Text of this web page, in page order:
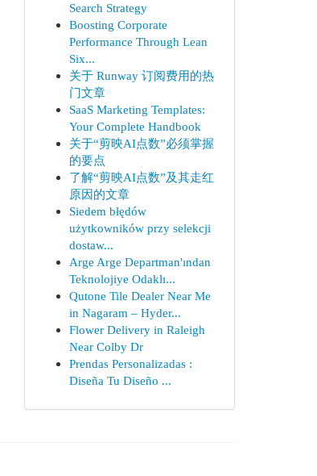
Search Strategy
Boosting Corporate
Performance Through Lean
Six...
关于 Runway 订阅费用的热
门文章
SaaS Marketing Templates:
Your Complete Handbook
关于“剪映AI点数”必须掌握
的要点
了解“剪映AI点数”及其走红
原因的文章
Siedem błędów
użytkowników przy selekcji
dostaw...
Arge Arge Departman'ından
Teknolojiye Odaklı...
Qutone Tile Dealer Near Me
in Nagaram – Hyder...
Flower Delivery in Raleigh
Near Colby Dr
Prendas Personalizadas :
Diseña Tu Diseño ...